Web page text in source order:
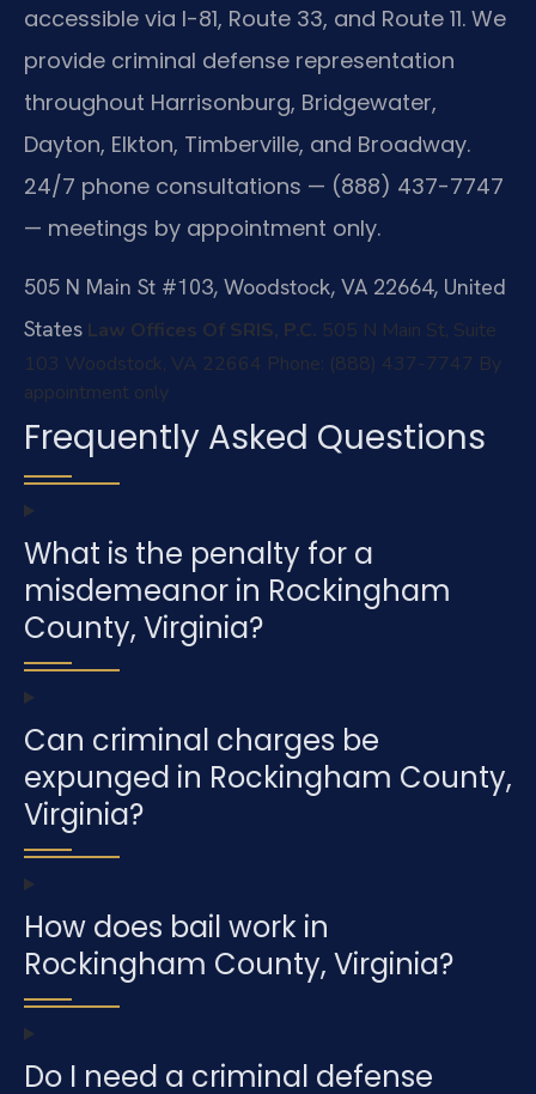
accessible via I-81, Route 33, and Route 11. We
provide criminal defense representation
throughout Harrisonburg, Bridgewater,
Dayton, Elkton, Timberville, and Broadway.
24/7 phone consultations — (888) 437-7747
— meetings by appointment only.
505 N Main St #103, Woodstock, VA 22664, United
States Law Offices Of SRIS, P.C. 505 N Main St, Suite
103 Woodstock, VA 22664 Phone: (888) 437-7747 By
appointment only
Frequently Asked Questions
What is the penalty for a
misdemeanor in Rockingham
County, Virginia?
Can criminal charges be
expunged in Rockingham County,
Virginia?
How does bail work in
Rockingham County, Virginia?
Do I need a criminal defense